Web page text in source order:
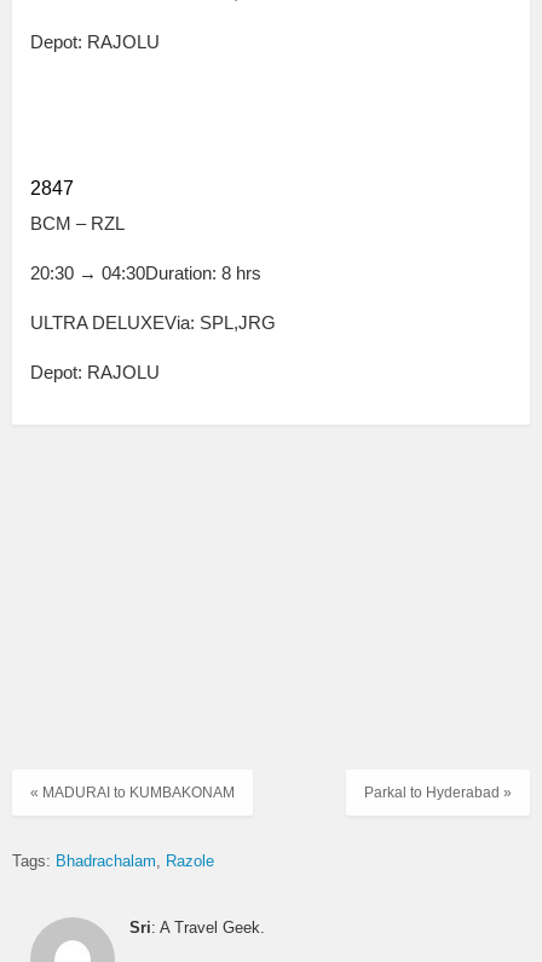
Depot: RAJOLU
2847
BCM – RZL
20:30 → 04:30Duration: 8 hrs
ULTRA DELUXEVia: SPL,JRG
Depot: RAJOLU
Parkal to Hyderabad »
« MADURAI to KUMBAKONAM
Tags: Bhadrachalam Razole
Sri: A Travel Geek.